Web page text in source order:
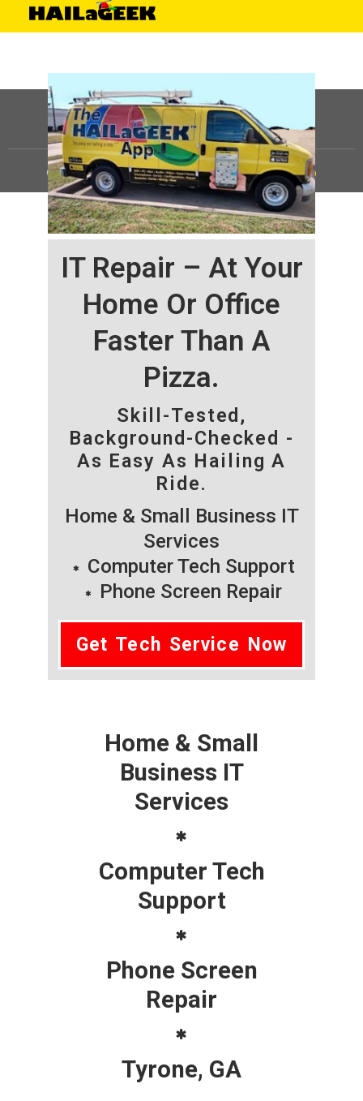
IT Repair – At Your
Home Or Office
Faster Than A
Pizza.
Skill-Tested,
Background-Checked -
As Easy As Hailing A
Ride.
Home & Small Business IT
Services
Computer Tech Support
Phone Screen Repair
Get Tech Service Now
Home & Small
Business IT
Services
Computer Tech
Support
Phone Screen
Repair
Tyrone, GA
©HAILaGEEK, LP.2025, All Rights Reserved |Sitemap